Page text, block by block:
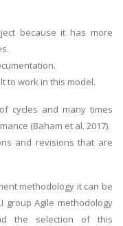
because it has more
to work in this model.
cycles and many times
(Baham et al. 2017).
and revisions that are
methodology it can be
group Agile methodology
the selection of this